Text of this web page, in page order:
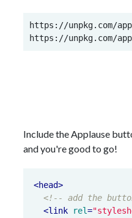
https://unpkg.com/
https://unpkg.com/
Include the Applause
and you're good to go!
<head>
<!-- add the
<link rel=